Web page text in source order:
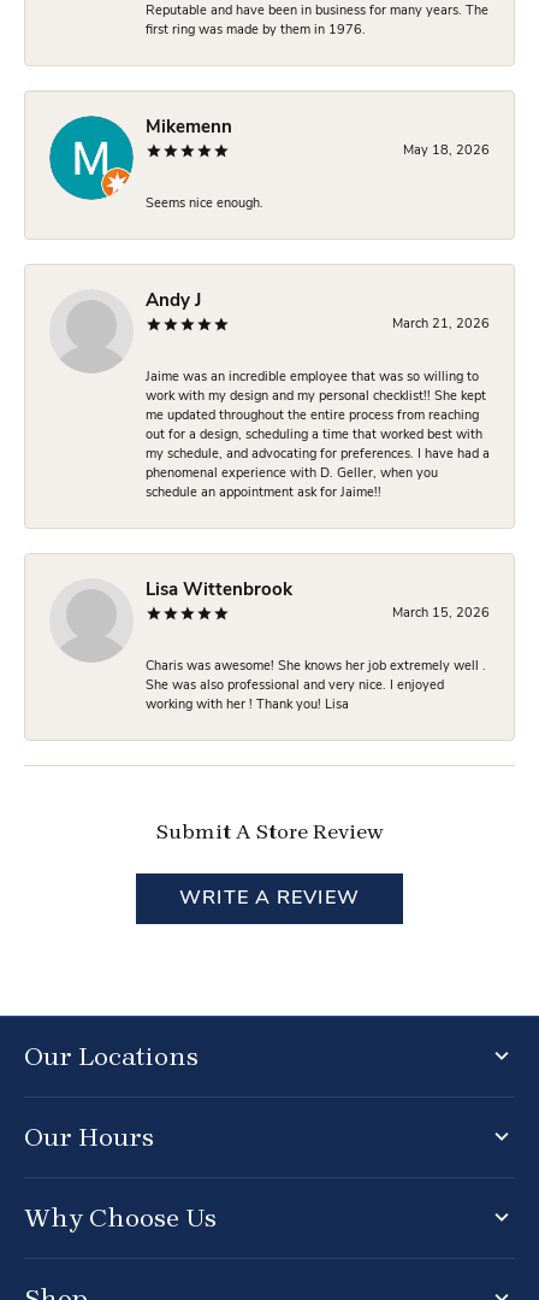
Reputable and have been in business for many years. The
first ring was made by them in 1976.
Mikemenn
May 18, 2026
Seems nice enough.
Andy J
March 21, 2026
Jaime was an incredible employee that was so willing to
work with my design and my personal checklist!! She kept
me updated throughout the entire process from reaching
out for a design, scheduling a time that worked best with
my schedule, and advocating for preferences. I have had a
phenomenal experience with D. Geller, when you
schedule an appointment ask for Jaime!!
Lisa Wittenbrook
March 15, 2026
Charis was awesome! She knows her job extremely well .
She was also professional and very nice. I enjoyed
working with her ! Thank you! Lisa
Submit A Store Review
WRITE A REVIEW
Our Locations
Our Hours
Why Choose Us